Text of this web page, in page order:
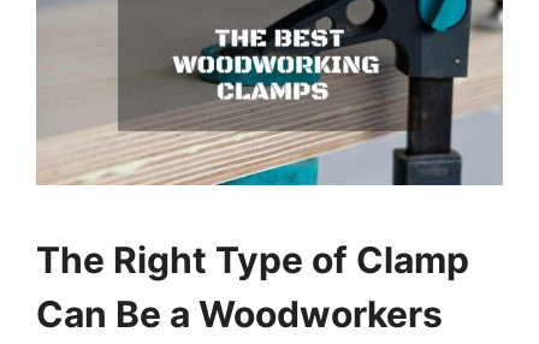
The Right Type of Clamp
Can Be a Woodworkers